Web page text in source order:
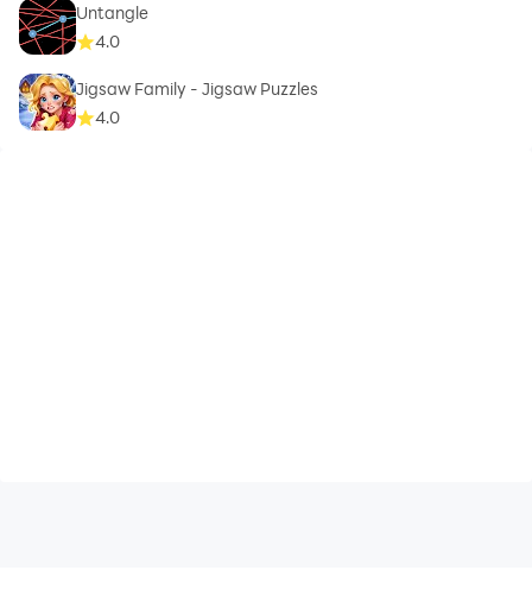
Untangle
4.0
Jigsaw Family - Jigsaw Puzzles
4.0